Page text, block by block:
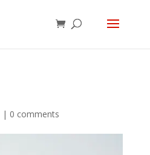
| 0 comments